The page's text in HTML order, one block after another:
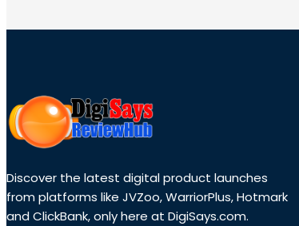
Discover the latest digital product launches
from platforms like JVZoo, WarriorPlus, Hotmark
and ClickBank, only here at DigiSays.com.